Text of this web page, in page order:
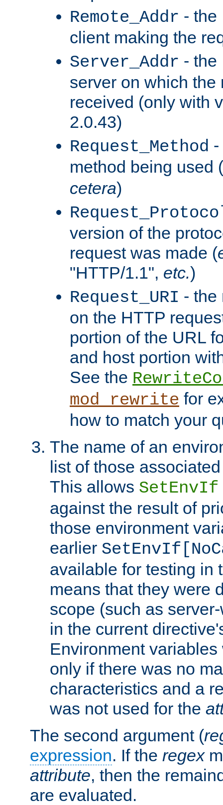
Remote_Addr - the
client making the
Server_Addr - the
server on which the
received (only with
2.0.43)
Request_Method
method being used (
cetera)
version of the
request was made (
"HTTP/1.1", etc.)
Request_URI - the
on the HTTP
portion of the URL
and host portion
See the
mod_rewrite for
how to match your
The name of an
list of those
This allows SetEnvIf
against the result of
those environment
earlier
available for testing in
means that they were
scope (such as
in the current
Environment
only if there was no
characteristics and a
was not used for the
The second argument (
expression. If the regex
attribute, then the
are evaluated.